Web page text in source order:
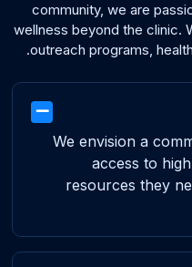
community, we are
wellness beyond the clinic.
outreach programs,
We envision a
access to
resources they